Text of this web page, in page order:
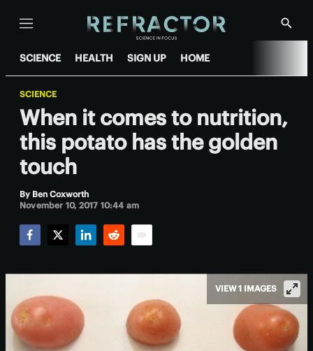
Menu
Show
SCIENCE HEALTH SIGN UP HOME
SCIENCE
When it comes to nutrition,
this potato has the golden
touch
By Ben Coxworth
November 10, 2017 10:44 am
VIEW 1 IMAGES